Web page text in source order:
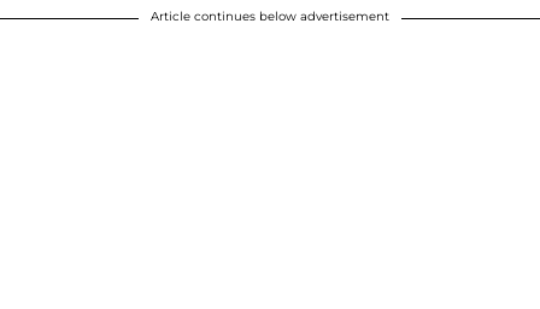
Article continues below advertisement